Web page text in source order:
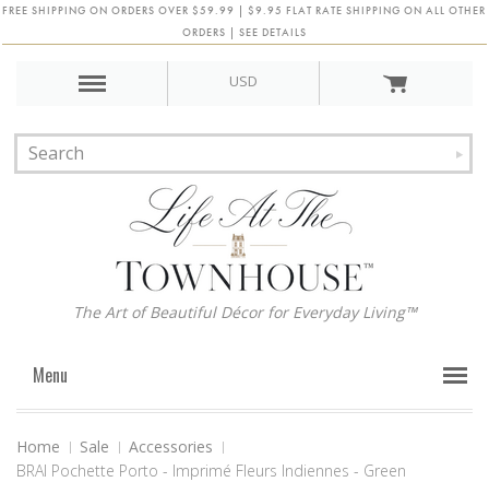
FREE SHIPPING ON ORDERS OVER $59.99 | $9.95 FLAT RATE SHIPPING ON ALL OTHER
ORDERS | SEE DETAILS
USD
The Art of Beautiful Décor for Everyday Living™
Menu
Home Sale
Accessories
BRAI Pochette Porto - Imprimé Fleurs Indiennes - Green